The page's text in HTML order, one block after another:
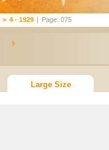
> 4 - 1929 | Page: 075
Large Size